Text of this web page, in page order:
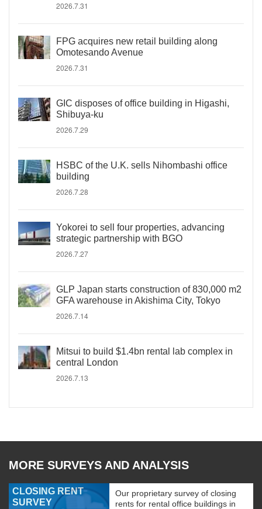
2026.7.31
FPG acquires new retail building along
Omotesando Avenue
2026.7.31
GIC disposes of office building in Higashi,
Shibuya-ku
2026.7.29
HSBC of the U.K. sells Nihombashi office
building
2026.7.28
Yokorei to sell four properties, advancing
strategic partnership with BGO
2026.7.27
GLP Japan starts construction of 830,000 m2
GFA warehouse in Akishima City, Tokyo
2026.7.14
Mitsui to build $1.4bn rental lab complex in
central London
2026.7.13
MORE SURVEYS AND ANALYSIS
CLOSING RENT
SURVEY
Our proprietary survey of closing
rents for rental office buildings in